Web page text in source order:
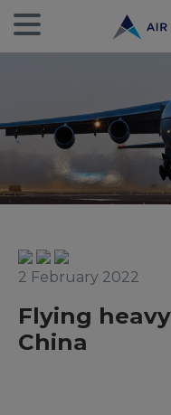
2 February 2022
Flying
China